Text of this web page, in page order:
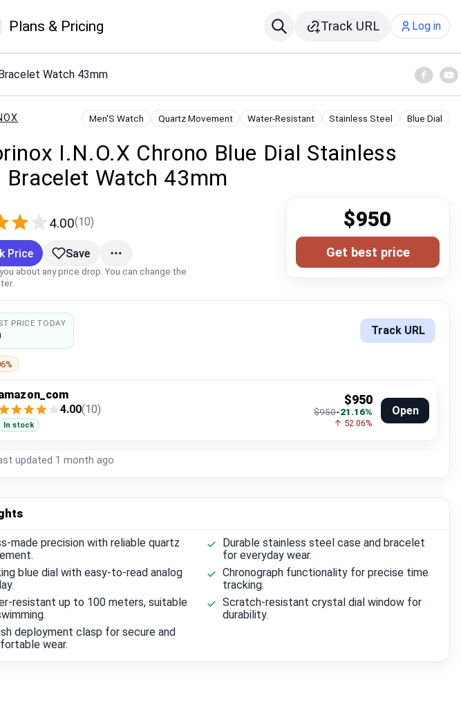
Plans & Pricing Track URL Log in
Watch 43mm
Men'S Watch Quartz Movement Water-Resistant Stainless Steel Blue Dial
I.N.O.X Chrono Blue Dial Stainless
Bracelet Watch 43mm
4.00(10) $950
Get best price
Price
about any price drop. You can change the
Save
PRICE TODAY
Track URL
4.00(10)
In stock
$950
$950-21.16%
↑ 52.06%
Open
updated 1 month ago
made precision with reliable quartz
Durable stainless steel case and bracelet
for everyday wear.
blue dial with easy-to-read analog
Chronograph functionality for precise time
tracking.
resistant up to 100 meters, suitable
Scratch-resistant crystal dial window for
durability.
deployment clasp for secure and
wear.